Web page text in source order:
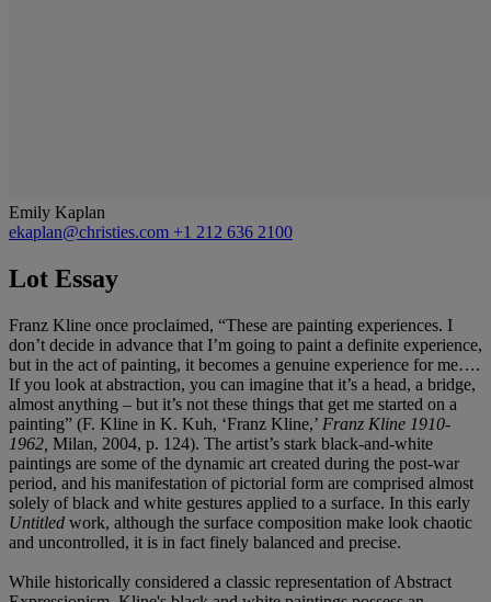
Emily Kaplan
ekaplan@christies.com +1 212 636 2100
Lot Essay
Franz Kline once proclaimed, “These are painting experiences. I
don’t decide in advance that I’m going to paint a definite experience,
but in the act of painting, it becomes a genuine experience for me….
If you look at abstraction, you can imagine that it’s a head, a bridge,
almost anything – but it’s not these things that get me started on a
painting” (F. Kline in K. Kuh, ‘Franz Kline,’ Franz Kline 1910-
1962, Milan, 2004, p. 124). The artist’s stark black-and-white
paintings are some of the dynamic art created during the post-war
period, and his manifestation of pictorial form are comprised almost
solely of black and white gestures applied to a surface. In this early
Untitled work, although the surface composition make look chaotic
and uncontrolled, it is in fact finely balanced and precise.
While historically considered a classic representation of Abstract